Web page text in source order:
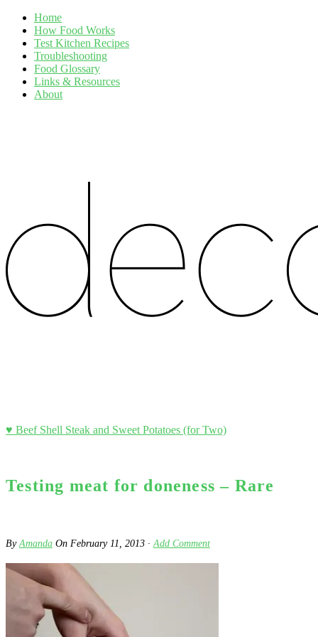
Home
How Food Works
Test Kitchen Recipes
Troubleshooting
Food Glossary
Links & Resources
About
♥ Beef Shell Steak and Sweet Potatoes (for Two)
Testing meat for doneness – Rare
ByAmanda On February 11, 2013 · Add Comment